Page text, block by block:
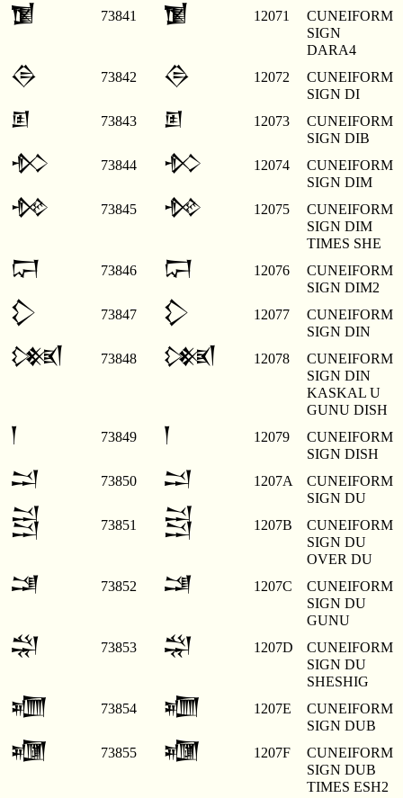
𒁱 73841 𒁱 12071
CUNEIFORM
SIGN
DARA4
𒁲 73842 𒁲 12072
CUNEIFORM
SIGN DI
𒁳 73843 𒁳 12073
CUNEIFORM
SIGN DIB
𒁴 73844 𒁴 12074
CUNEIFORM
SIGN DIM
𒁵 73845 𒁵 12075
CUNEIFORM
SIGN DIM
TIMES SHE
𒁶 73846 𒁶 12076
CUNEIFORM
SIGN DIM2
𒁷 73847 𒁷 12077
CUNEIFORM
SIGN DIN
𒁸 73848 𒁸 12078
CUNEIFORM
SIGN DIN
KASKAL U
GUNU DISH
𒁹 73849 𒁹 12079
CUNEIFORM
SIGN DISH
𒁺 73850 𒁺 1207A
CUNEIFORM
SIGN DU
𒁻 73851 𒁻 1207B
CUNEIFORM
SIGN DU
OVER DU
𒁼 73852 𒁼 1207C
CUNEIFORM
SIGN DU
GUNU
𒁽 73853 𒁽 1207D
CUNEIFORM
SIGN DU
SHESHIG
𒁾 73854 𒁾 1207E
CUNEIFORM
SIGN DUB
𒁿 73855 𒁿 1207F
CUNEIFORM
SIGN DUB
TIMES ESH2